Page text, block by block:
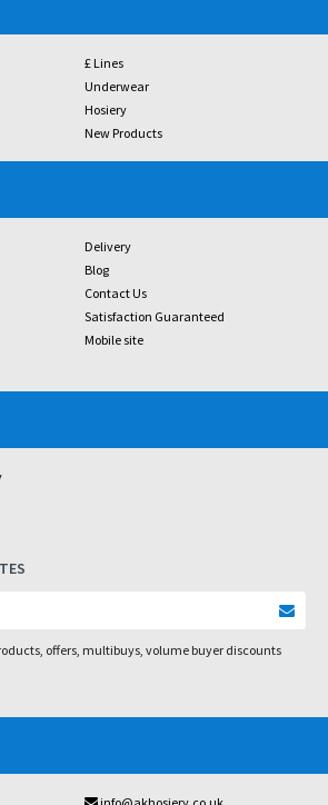
£ Lines
Underwear
Hosiery
New Products
Delivery
Blog
Contact Us
Satisfaction Guaranteed
Mobile site
offers, multibuys, volume buyer discounts